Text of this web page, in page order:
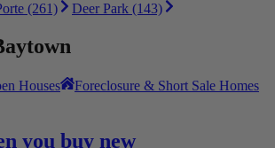
(261) Deer Park (143)
Houses Foreclosure & Short Sale Homes
you buy new